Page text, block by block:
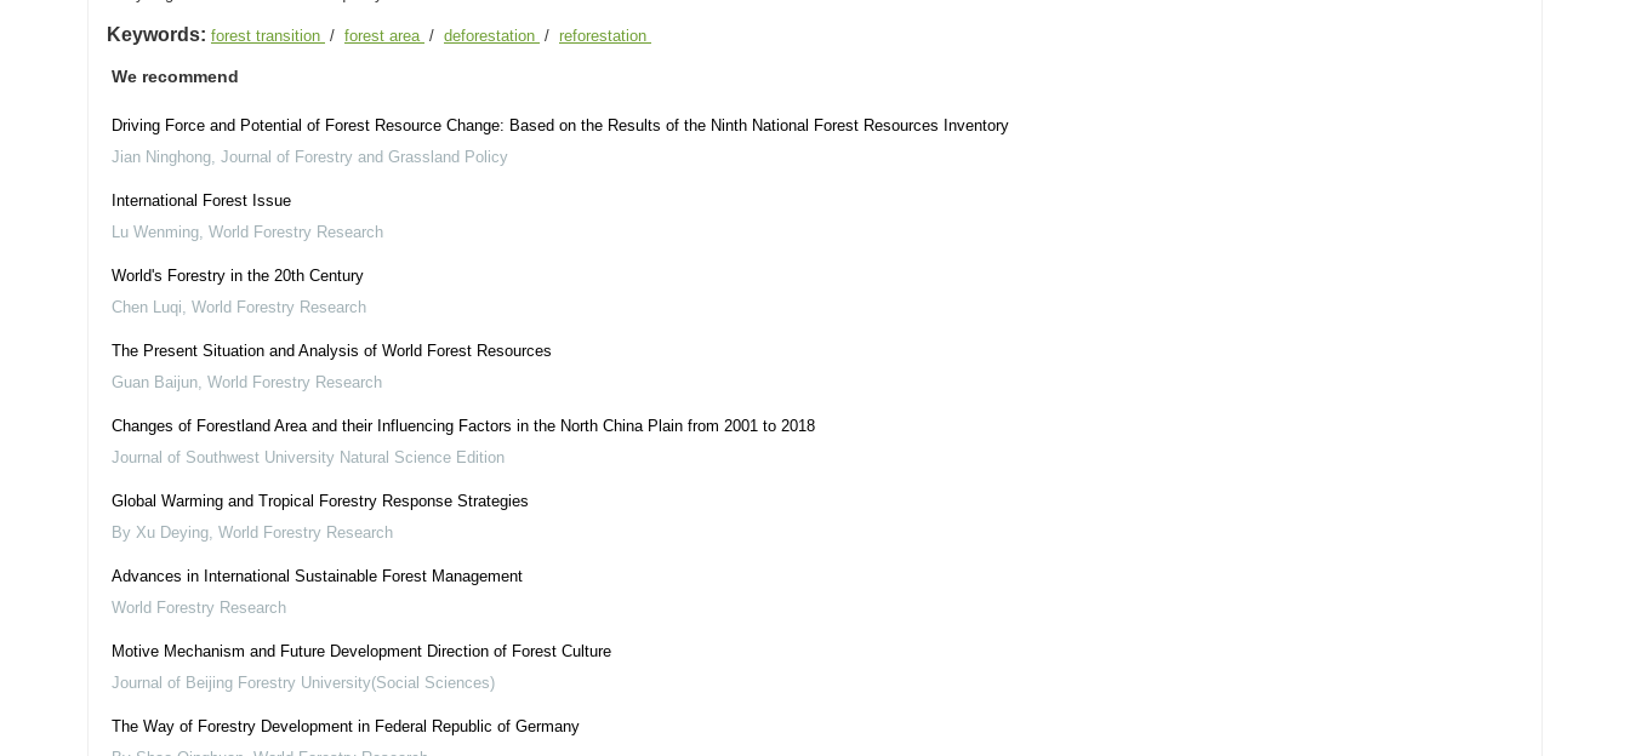
Keywords: forest transition / forest area / deforestation / reforestation
We recommend
Driving Force and Potential of Forest Resource Change: Based on the Results of the Ninth National Forest Resources Inventory
Jian Ninghong, Journal of Forestry and Grassland Policy
International Forest Issue
Lu Wenming, World Forestry Research
World's Forestry in the 20th Century
Chen Luqi, World Forestry Research
The Present Situation and Analysis of World Forest Resources
Guan Baijun, World Forestry Research
Changes of Forestland Area and their Influencing Factors in the North China Plain from 2001 to 2018
Journal of Southwest University Natural Science Edition
Global Warming and Tropical Forestry Response Strategies
By Xu Deying, World Forestry Research
Advances in International Sustainable Forest Management
World Forestry Research
Motive Mechanism and Future Development Direction of Forest Culture
Journal of Beijing Forestry University(Social Sciences)
The Way of Forestry Development in Federal Republic of Germany